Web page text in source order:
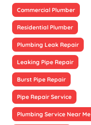
Commercial Plumber
Residential Plumber
Plumbing Leak Repair
Leaking Pipe Repair
Burst Pipe Repair
Pipe Repair Service
Plumbing Service Near Me